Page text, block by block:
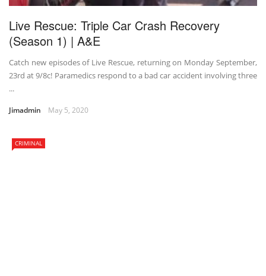
Live Rescue: Triple Car Crash Recovery
(Season 1) | A&E
Catch new episodes of Live Rescue, returning on Monday September,
23rd at 9/8c! Paramedics respond to a bad car accident involving three
...
Jimadmin May 5, 2020
CRIMINAL